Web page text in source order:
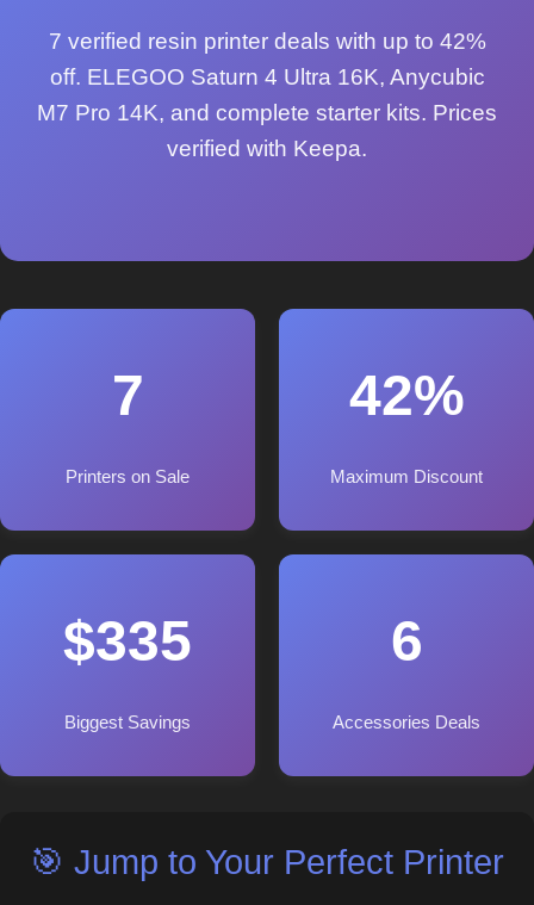
7 verified resin printer deals with up to 42%
off. ELEGOO Saturn 4 Ultra 16K, Anycubic
M7 Pro 14K, and complete starter kits. Prices
verified with Keepa.
7
Printers on Sale
42%
Maximum Discount
$335
Biggest Savings
6
Accessories Deals
🎯 Jump to Your Perfect Printer